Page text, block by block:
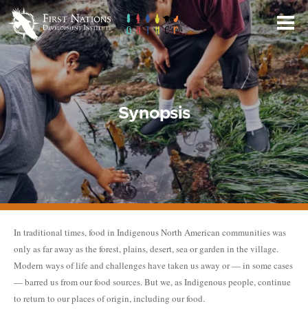
Skip
to
Main
Content
Synopsis
In traditional times, food in Indigenous North American communities was
only as far away as the forest, plains, desert, sea or garden in the village.
Modern ways of life and challenges have taken us away or — in some cases
— barred us from our food sources. But we, as Indigenous people, continue
to return to our places of origin, including our food.